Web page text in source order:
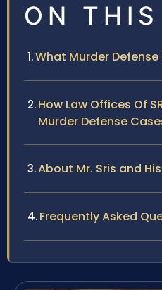
ON THIS
What Murder
How Law Offices Of
Murder Defense
About Mr. Sris and
Frequently Asked